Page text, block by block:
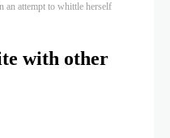
attempt to whittle herself
with other